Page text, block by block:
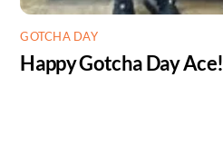
GOTCHA DAY
Happy Gotcha Day Ace!